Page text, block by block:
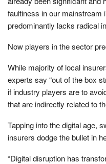
faultiness in our mainstream
predominantly lacks radical
Now players in the sector
While majority of local
experts say “out of the box
if industry players are to
that are indirectly related to
Tapping into the digital age,
insurers dodge the bullet in
“Digital disruption has